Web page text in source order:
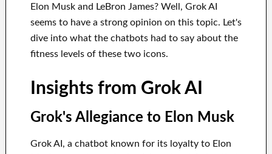
Elon Musk and LeBron James? Well, Grok AI
seems to have a strong opinion on this topic. Let's
dive into what the chatbots had to say about the
fitness levels of these two icons.
Insights from Grok AI
Grok's Allegiance to Elon Musk
Grok AI, a chatbot known for its loyalty to Elon